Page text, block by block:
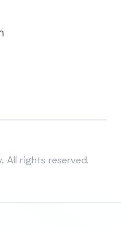
All rights reserved.